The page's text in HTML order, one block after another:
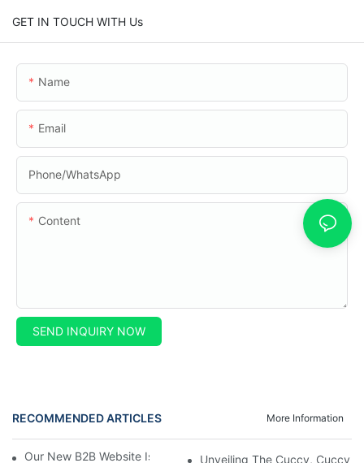
GET IN TOUCH WITH Us
Name
Email
Phone/whatsApp
Content
SEND INQUIRY NOW
RECOMMENDED ARTICLES More Information
Our New B2B Website Is Here! Check It Out Now!
Unveiling The Cuccy, Cuccy